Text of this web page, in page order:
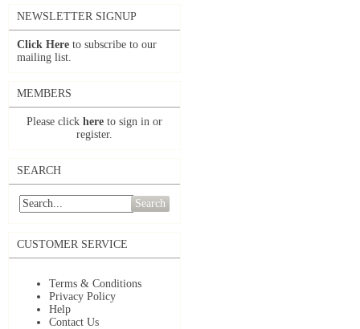
NEWSLETTER SIGNUP
Click Here to subscribe to our
mailing list.
MEMBERS
Please click here to sign in or
register.
SEARCH
Search
CUSTOMER SERVICE
Terms & Conditions
Privacy Policy
Help
Contact Us